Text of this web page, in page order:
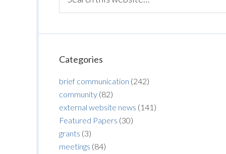
Categories
brief communication (242)
community (82)
external website news (141)
Featured Papers (30)
grants (3)
meetings (84)